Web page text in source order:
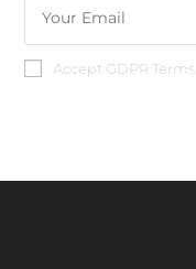
Accept GDPR Terms